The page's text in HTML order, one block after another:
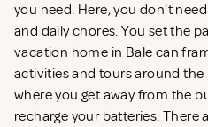
you need. Here, you don't
and daily chores. You set the
vacation home in Bale can
activities and tours around the
where you get away from the
recharge your batteries. There